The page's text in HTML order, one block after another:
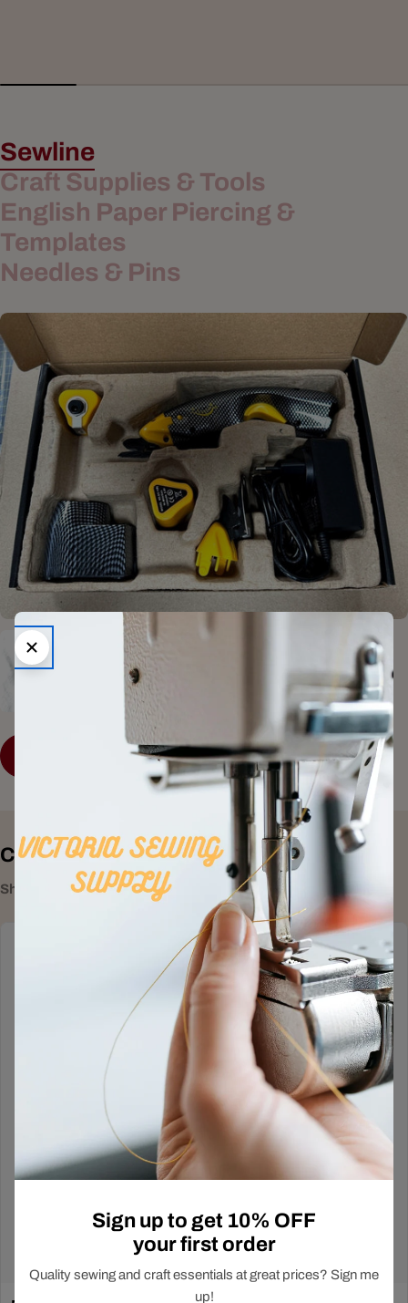
Sewline
Craft Supplies & Tools
English Paper Piercing &
Templates
Needles & Pins
SHOP COLLECTION
Consumer Electronics
Shop All Products
Deals Just Dropped
Sign up to get 10% OFF
your first order
Quality sewing and craft essentials at great prices? Sign me
up!